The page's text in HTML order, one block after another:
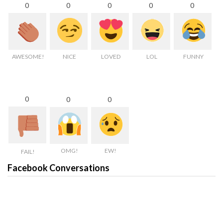
0
AWESOME!
0
NICE
0
LOVED
0
LOL
0
FUNNY
0
FAIL!
0
OMG!
0
EW!
Facebook Conversations